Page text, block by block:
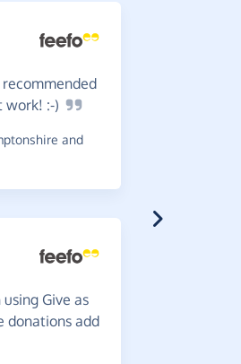
work! :-)
and
Give as
donations add